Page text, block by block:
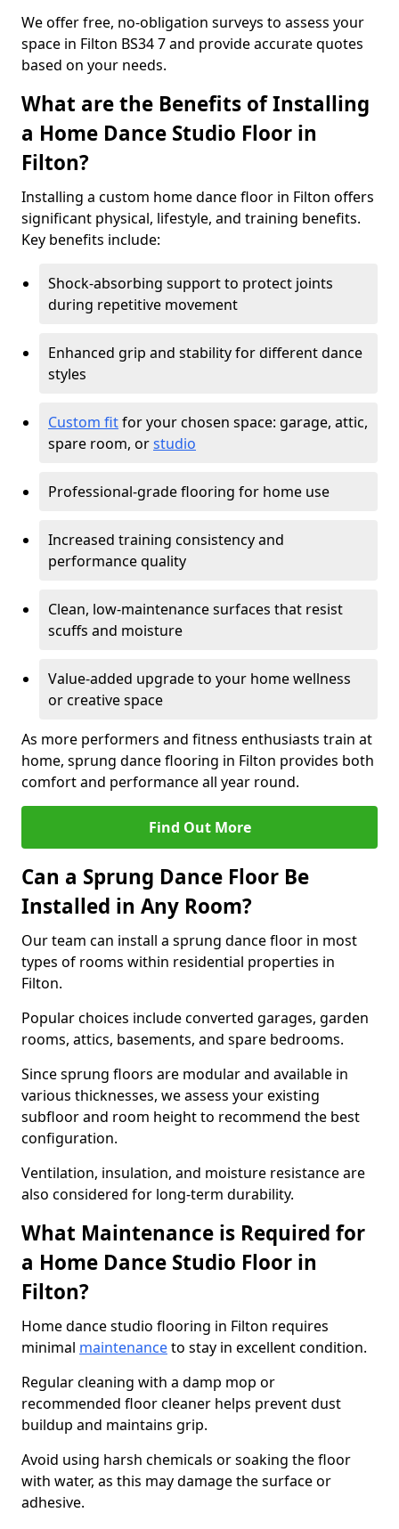
We offer free, no-obligation surveys to assess your
space in Filton BS34 7 and provide accurate quotes
based on your needs.
What are the Benefits of Installing
a Home Dance Studio Floor in
Filton?
Installing a custom home dance floor in Filton offers
significant physical, lifestyle, and training benefits.
Key benefits include:
Shock-absorbing support to protect joints
during repetitive movement
Enhanced grip and stability for different dance
styles
Custom fitfor your chosen space: garage, attic,
spare room, orstudio
Professional-grade flooring for home use
Increased training consistency and
performance quality
Clean, low-maintenance surfaces that resist
scuffs and moisture
Value-added upgrade to your home wellness
or creative space
As more performers and fitness enthusiasts train at
home, sprung dance flooring in Filton provides both
comfort and performance all year round.
Find Out More
Can a Sprung Dance Floor Be
Installed in Any Room?
Our team can install a sprung dance floor in most
types of rooms within residential properties in
Filton.
Popular choices include converted garages, garden
rooms, attics, basements, and spare bedrooms.
Since sprung floors are modular and available in
various thicknesses, we assess your existing
subfloor and room height to recommend the best
configuration.
Ventilation, insulation, and moisture resistance are
also considered for long-term durability.
What Maintenance is Required for
a Home Dance Studio Floor in
Filton?
Home dance studio flooring in Filton requires
minimal maintenanceto stay in excellent condition.
Regular cleaning with a damp mop or
recommended floor cleaner helps prevent dust
buildup and maintains grip.
Avoid using harsh chemicals or soaking the floor
with water, as this may damage the surface or
adhesive.